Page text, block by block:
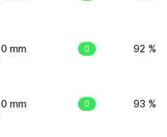
0 mm 0 92 %
0 mm 0 93 %